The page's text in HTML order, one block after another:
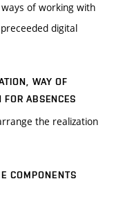
of working with
digital
WAY OF
ABSENCES
the realization
COMPONENTS